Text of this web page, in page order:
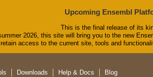
Upcoming Ensembl
This is the final release of its
2026, this site will bring you to the new
access to the current site, tools and
Downloads Help & Docs Blog